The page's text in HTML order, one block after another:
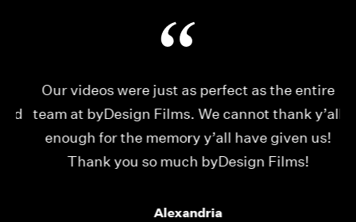
Our videos were just as perfect as the entire
team at byDesign Films. We cannot thank y’all
enough for the memory y’all have given us!
Thank you so much byDesign Films!
Alexandria